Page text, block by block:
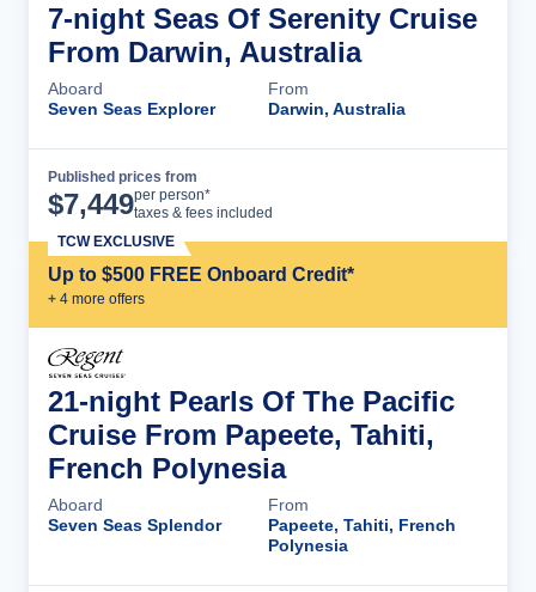
7-night Seas Of Serenity Cruise
From Darwin, Australia
Aboard
Seven Seas Explorer
From
Darwin, Australia
Published prices from
$7,449per person*
taxes & fees included
Up to $500 FREE Onboard Credit*
+ 4 more offers
TCW EXCLUSIVE
21-night Pearls Of The Pacific
Cruise From Papeete, Tahiti,
French Polynesia
Aboard
Seven Seas Splendor
From
Papeete, Tahiti, French
Polynesia